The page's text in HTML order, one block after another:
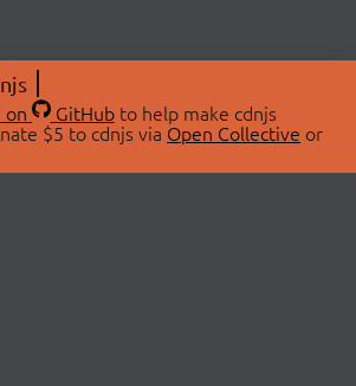
on GitHubto help make cdnjs
$5 to cdnjs via Open Collective or